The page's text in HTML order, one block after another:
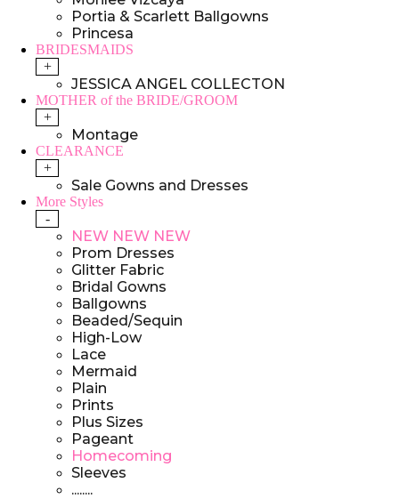
Portia & Scarlett Ballgowns
Princesa
BRIDESMAIDS
+
JESSICA ANGEL COLLECTON
MOTHER of the BRIDE/GROOM
+
Montage
CLEARANCE
+
Sale Gowns and Dresses
More Styles
-
NEW NEW NEW
Prom Dresses
Glitter Fabric
Bridal Gowns
Ballgowns
Beaded/Sequin
High-Low
Lace
Mermaid
Plain
Prints
Plus Sizes
Pageant
Homecoming
Sleeves
........